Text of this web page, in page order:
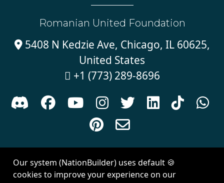
Romanian United Foundation
5408 N Kedzie Ave, Chicago, IL 60625,
United States
 +1 (773) 289-8696
      



Created withNationBuilder| Theme byVan City Studios
Our system (NationBuilder) uses default 🍪
cookies to improve your experience on our